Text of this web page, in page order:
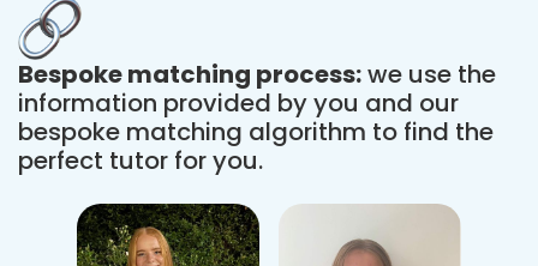
Bespoke matching process:we use the
information provided by you and our
bespoke matching algorithm to find the
perfect tutor for you.